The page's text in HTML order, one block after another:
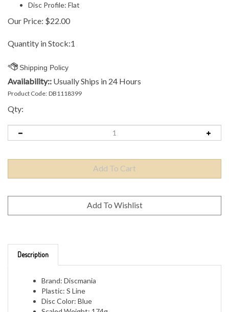
Disc Profile: Flat
Our Price: $22.00
Quantity in Stock:1
Availability:: Usually Ships in 24 Hours
Product Code: DB1118399
Qty:
Brand: Discmania
Plastic: S Line
Disc Color: Blue
Scaled Weight: 174g
Stamp Color: Green